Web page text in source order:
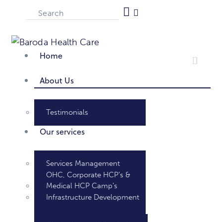
Home
About Us
Testimonials
Our services
Services Management
OHC, Corporate HCP’s &
Medical HCP Camp’s
Infrastructure Development